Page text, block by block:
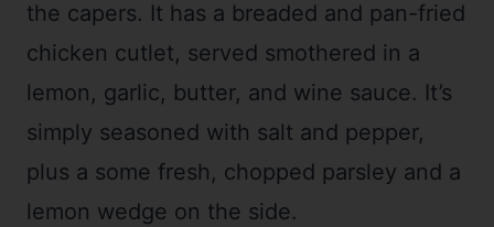
the capers. It has a breaded and pan-fried
chicken cutlet, served smothered in a
lemon, garlic, butter, and wine sauce. It’s
simply seasoned with salt and pepper,
plus a some fresh, chopped parsley and a
lemon wedge on the side.